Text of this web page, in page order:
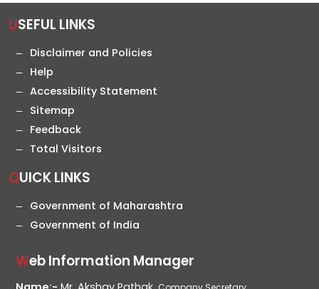
USEFUL LINKS
Disclaimer and Policies
Help
Accessibility Statement
Sitemap
Feedback
Total Visitors
QUICK LINKS
Government of Maharashtra
Government of India
Web Information Manager